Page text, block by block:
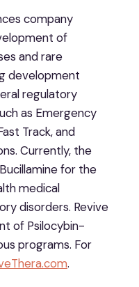
company
of
and rare
development
regulatory
as Emergency
Track, and
Currently, the
for the
medical
disorders. Revive
of Psilocybin-
programs. For
.